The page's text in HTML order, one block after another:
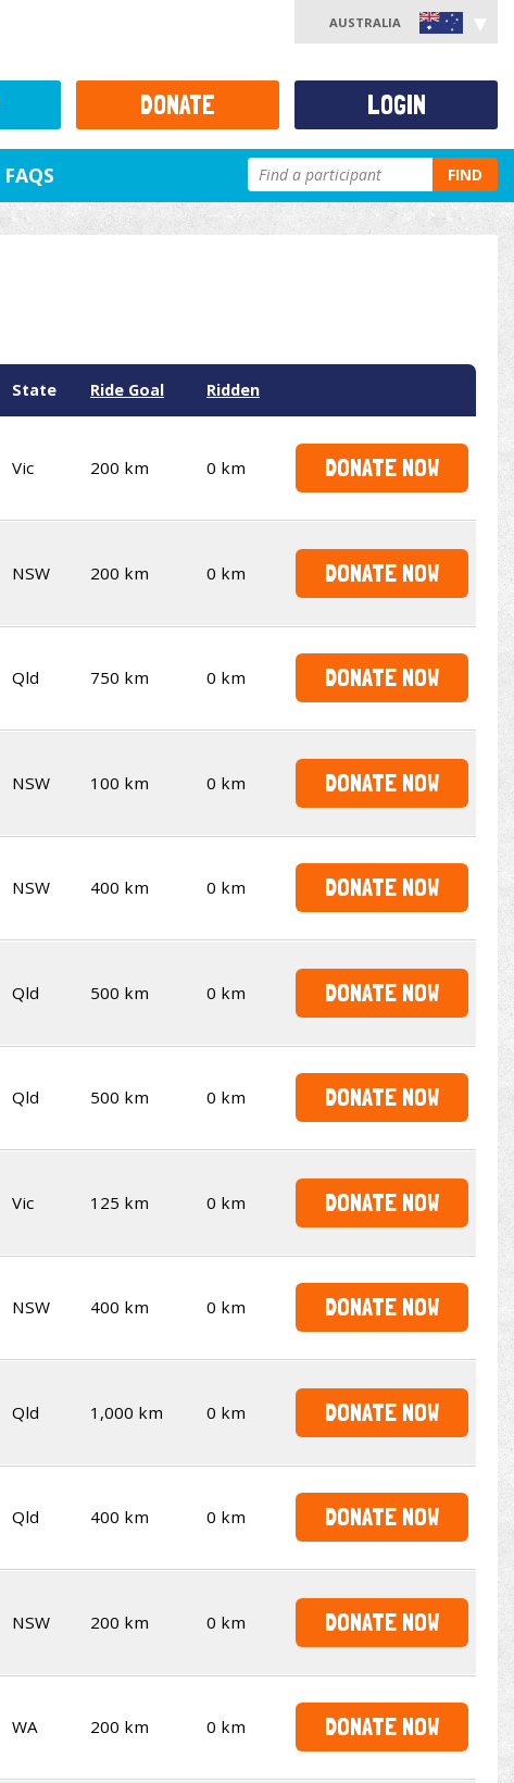
AUSTRALIA
FAQS FIND
State Ride Goal Ridden
Vic 200 km 0 km DONATE NOW
NSW 200 km 0 km DONATE NOW
Qld 750 km 0 km DONATE NOW
NSW 100 km 0 km DONATE NOW
NSW 400 km 0 km DONATE NOW
Qld 500 km 0 km DONATE NOW
Qld 500 km 0 km DONATE NOW
Vic 125 km 0 km DONATE NOW
NSW 400 km 0 km DONATE NOW
Qld 1,000 km 0 km DONATE NOW
Qld 400 km 0 km DONATE NOW
NSW 200 km 0 km DONATE NOW
WA 200 km 0 km DONATE NOW
DONATE LOGIN